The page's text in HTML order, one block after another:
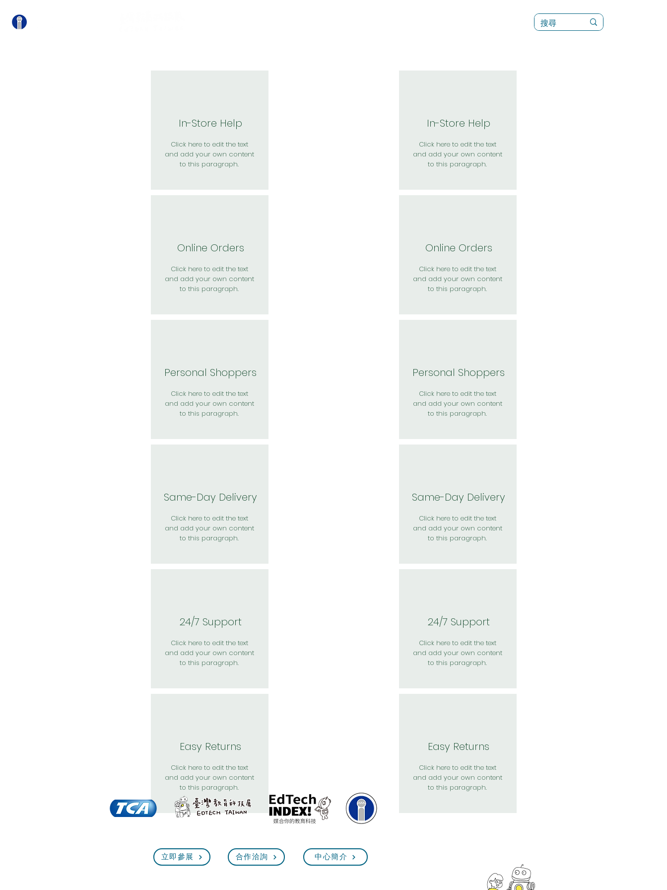
In-Store Help
Click here to edit the text
and add your own content
to this paragraph.
Online Orders
Click here to edit the text
and add your own content
to this paragraph.
Personal Shoppers
Click here to edit the text
and add your own content
to this paragraph.
Same-Day Delivery
Click here to edit the text
and add your own content
to this paragraph.
24/7 Support
Click here to edit the text
and add your own content
to this paragraph.
Easy Returns
Click here to edit the text
and add your own content
to this paragraph.
In-Store Help
Click here to edit the text
and add your own content
to this paragraph.
Online Orders
Click here to edit the text
and add your own content
to this paragraph.
Personal Shoppers
Click here to edit the text
and add your own content
to this paragraph.
Same-Day Delivery
Click here to edit the text
and add your own content
to this paragraph.
24/7 Support
Click here to edit the text
and add your own content
to this paragraph.
Easy Returns
Click here to edit the text
and add your own content
to this paragraph.
立即參展 合作洽詢 中心簡介